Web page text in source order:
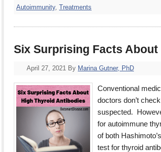
Autoimmunity, Treatments
Six Surprising Facts
April 27, 2021 By Marina Gutner, PhD
Conventional
doctors don’t
suspected.
for autoimmune
of both
test for thyroid